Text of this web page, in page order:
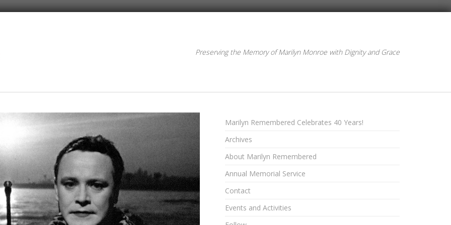
Preserving the Memory of Marilyn Monroe with Dignity and Grace
Marilyn Remembered Celebrates 40 Years!
Archives
About Marilyn Remembered
Annual Memorial Service
Contact
Events and Activities